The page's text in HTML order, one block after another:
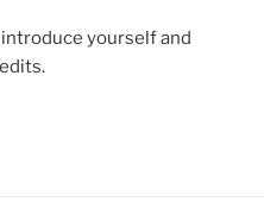
yourself and